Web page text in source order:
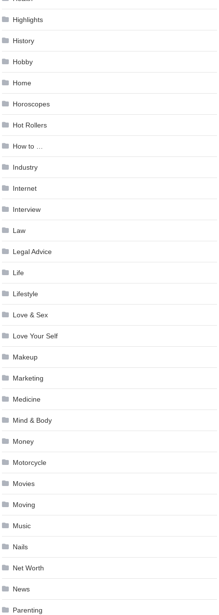
Highlights
History
Hobby
Home
Horoscopes
Hot Rollers
How to …
Industry
Internet
Interview
Law
Legal Advice
Life
Lifestyle
Love & Sex
Love Your Self
Makeup
Marketing
Medicine
Mind & Body
Money
Motorcycle
Movies
Moving
Music
Nails
Net Worth
News
Parenting